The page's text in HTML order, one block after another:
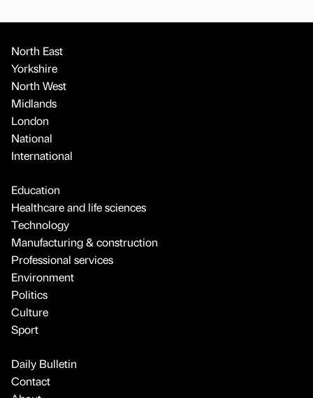
North East
Yorkshire
North West
Midlands
London
National
International
Education
Healthcare and life sciences
Technology
Manufacturing & construction
Professional services
Environment
Politics
Culture
Sport
Daily Bulletin
Contact